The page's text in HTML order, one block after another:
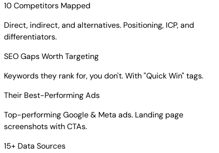
10 Competitors Mapped
Direct, indirect, and alternatives. Positioning, ICP, and
differentiators.
SEO Gaps Worth Targeting
Keywords they rank for, you don't. With "Quick Win" tags.
Their Best-Performing Ads
Top-performing Google & Meta ads. Landing page
screenshots with CTAs.
15+ Data Sources